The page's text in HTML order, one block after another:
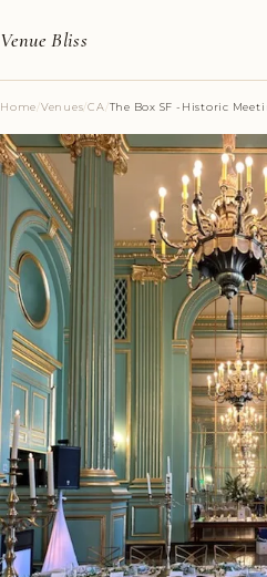
Venue Bliss
Home/Venues/CA /The Box SF -Historic